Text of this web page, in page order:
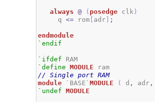
always @ ( posedge clk )
     q
<= rom [ adr] ;
endmodule
`endif
`ifdef
`define
MODULE
// Single port RAM
module `BASE`MODULE ( d , adr ,
`undef
MODULE